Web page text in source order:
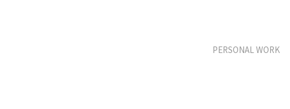
PERSONAL WORK